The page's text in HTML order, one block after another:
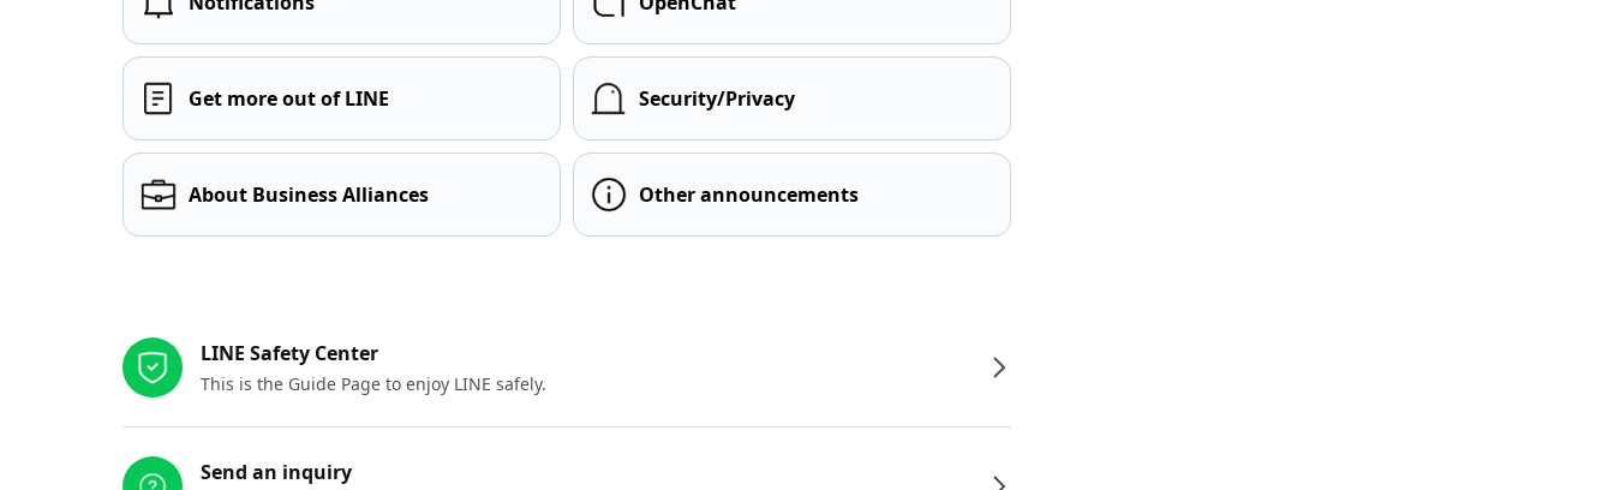
Get more out of LINE Security/Privacy
About Business Alliances Other announcements
LINE Safety Center
This is the Guide Page to enjoy LINE safely.
Send an inquiry